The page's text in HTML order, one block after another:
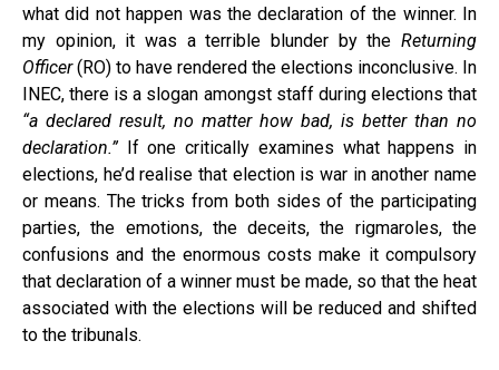
what did not happen was the declaration of the winner. In
my opinion, it was a terrible blunder by the Returning
Officer(RO) to have rendered the elections inconclusive. In
INEC, there is a slogan amongst staff during elections that
“a declared result, no matter how bad, is better than no
declaration.”If one critically examines what happens in
elections, he’d realise that election is war in another name
or means. The tricks from both sides of the participating
parties, the emotions, the deceits, the rigmaroles, the
confusions and the enormous costs make it compulsory
that declaration of a winner must be made, so that the heat
associated with the elections will be reduced and shifted
to the tribunals.